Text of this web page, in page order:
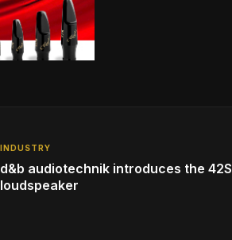
INDUSTRY
d&b audiotechnik introduces the 42S
loudspeaker